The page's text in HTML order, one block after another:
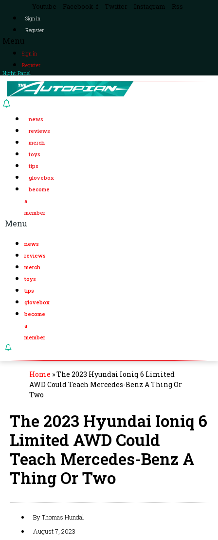
Youtube Facebook-f Twitter Instagram Rss
Sign in
Register
Menu
Sign in
Register
Night Panel
news
reviews
merch
toys
tips
glovebox
become
a
member
Menu
news
reviews
merch
toys
tips
glovebox
become
a
member
Home »The 2023 Hyundai Ioniq 6 Limited
AWD Could Teach Mercedes-Benz A Thing Or
Two
The 2023 Hyundai Ioniq 6
Limited AWD Could
Teach Mercedes-Benz A
Thing Or Two
ByThomas Hundal
August 7, 2023